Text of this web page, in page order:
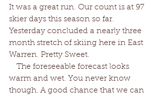
It was a great run. Our count is at 97
skier days this season so far.
Yesterday concluded a nearly three
month stretch of skiing here in East
Warren. Pretty Sweet.
The foreseeable forecast looks
warm and wet. You never know
though. A good chance that we can